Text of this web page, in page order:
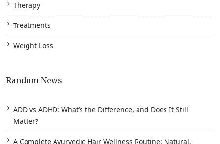
Therapy
Treatments
Weight Loss
Random News
ADD vs ADHD: What’s the Difference, and Does It Still
Matter?
A Complete Ayurvedic Hair Wellness Routine: Natural,